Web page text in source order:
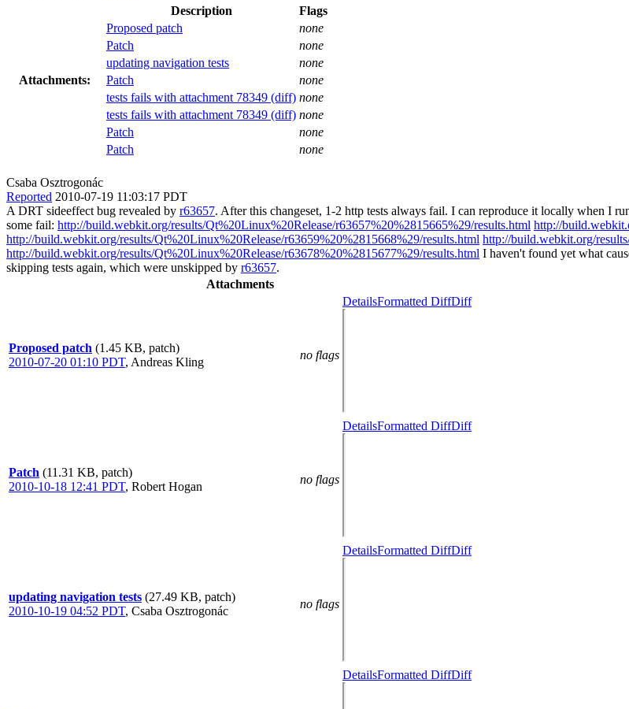
Attachments:
Description
Flags
Proposed patch
none
Patch
none
updating navigation tests
none
Patch
none
tests fails with attachment 78349 (diff) none
tests fails with attachment 78349 (diff) none
Patch
none
Patch
none
Csaba Osztrogonác
Reported 2010-07-19 11:03:17 PDT
A DRT sideeffect bug revealed by r63657. After this changeset, 1-2 http tests always fail. I can reproduce it locally when I
some fail: http://build.webkit.org/results/Qt%20Linux%20Release/r63657%20%2815665%29/results.html http://
http://build.webkit.org/results/Qt%20Linux%20Release/r63659%20%2815668%29/results.html http://build.webkit.org/
http://build.webkit.org/results/Qt%20Linux%20Release/r63678%20%2815677%29/results.html I haven't found yet what
skipping tests again, which were unskipped by r63657.
Attachments
Proposed patch (1.45 KB, patch)
2010-07-20 01:10 PDT, Andreas Kling
no flags
DetailsFormatted DiffDiff
Patch (11.31 KB, patch)
2010-10-18 12:41 PDT, Robert Hogan
no flags
DetailsFormatted DiffDiff
updating navigation tests (27.49 KB, patch)
2010-10-19 04:52 PDT, Csaba Osztrogonác
no flags
DetailsFormatted DiffDiff
DetailsFormatted DiffDiff